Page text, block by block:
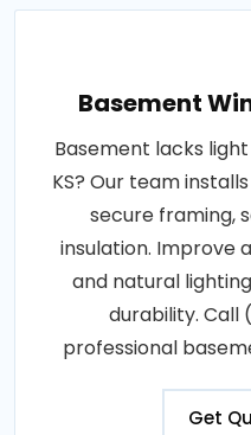
Basement
Basement lacks
KS? Our team
secure framing,
insulation. Improve
and natural
durability. Call
professional
Get